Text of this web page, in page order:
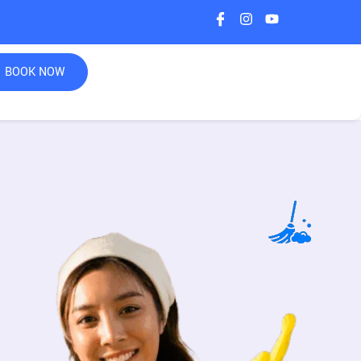
BOOK NOW